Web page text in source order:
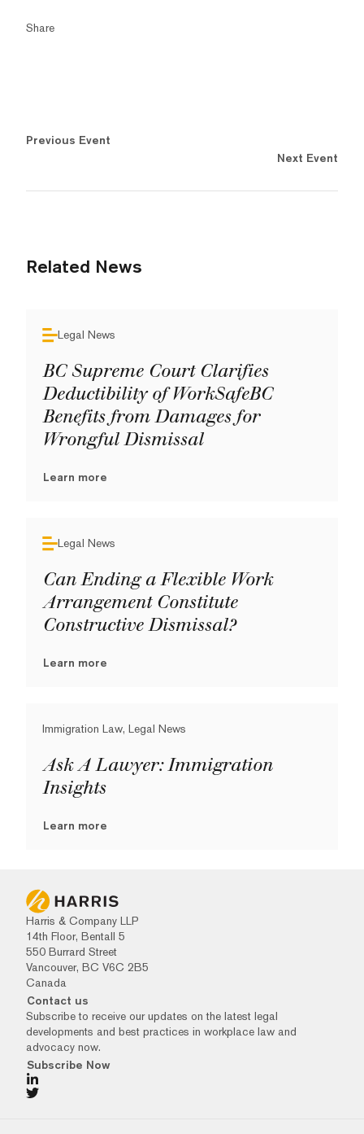
Share
Previous Event
Next Event
Related News
Legal News
BC Supreme Court Clarifies
Deductibility of WorkSafeBC
Benefits from Damages for
Wrongful Dismissal
Learn more
Legal News
Can Ending a Flexible Work
Arrangement Constitute
Constructive Dismissal?
Learn more
Immigration Law, Legal News
Ask A Lawyer: Immigration
Insights
Learn more
Harris & Company LLP
14th Floor, Bentall 5
550 Burrard Street
Vancouver, BC V6C 2B5
Canada
Contact us
Subscribe to receive our updates on the latest legal
developments and best practices in workplace law and
advocacy now.
Subscribe Now